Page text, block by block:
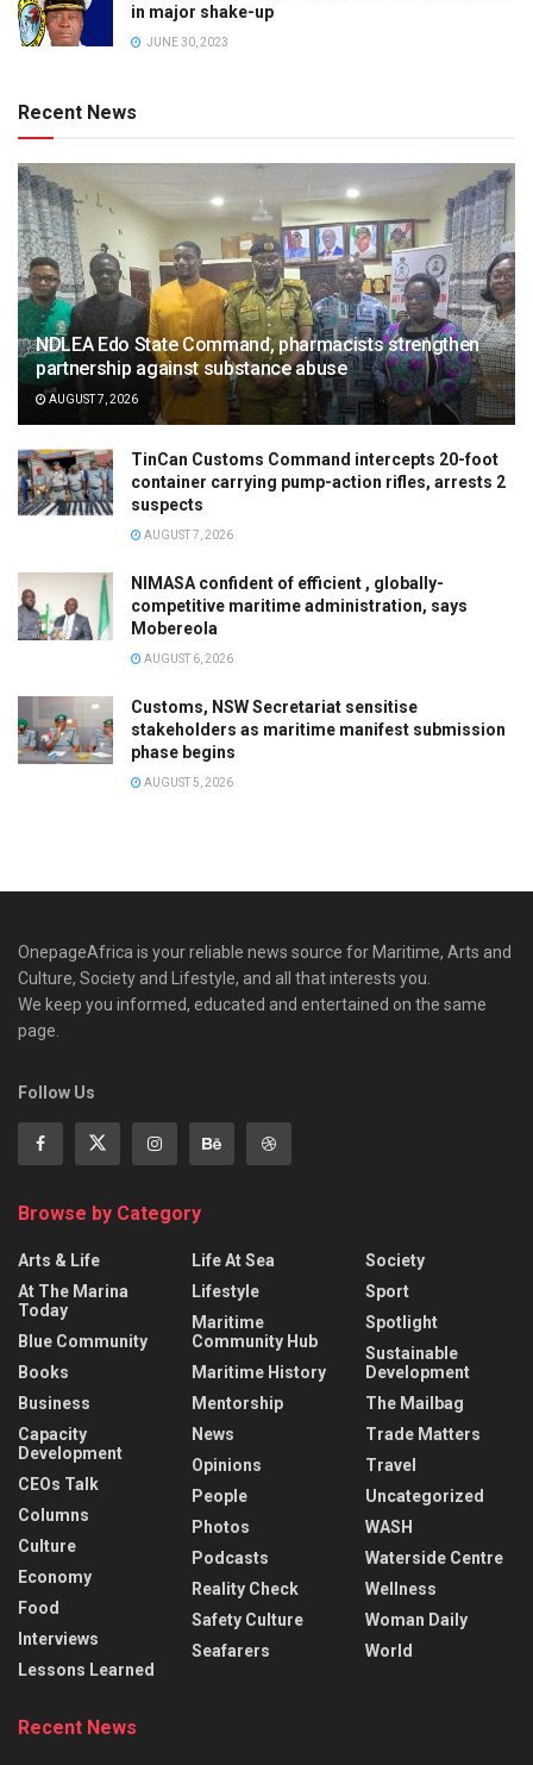
in major shake-up
JUNE 30, 2023
Recent News
NDLEA Edo State Command, pharmacists strengthen
partnership against substance abuse
AUGUST 7, 2026
TinCan Customs Command intercepts 20-foot
container carrying pump-action rifles, arrests 2
suspects
AUGUST 7, 2026
NIMASA confident of efficient , globally-
competitive maritime administration, says
Mobereola
AUGUST 6, 2026
Customs, NSW Secretariat sensitise
stakeholders as maritime manifest submission
phase begins
AUGUST 5, 2026
OnepageAfrica is ‎your reliable news source for Maritime, Arts and
Culture, Society and Lifestyle, and all that interests you.
We keep you informed, educated and entertained on the same
page.
Follow Us
Browse by Category
Arts & Life
At The Marina
Today
Blue Community
Books
Business
Capacity
Development
CEOs Talk
Columns
Culture
Economy
Food
Interviews
Lessons Learned
Life At Sea
Lifestyle
Maritime
Community Hub
Maritime History
Mentorship
News
Opinions
People
Photos
Podcasts
Reality Check
Safety Culture
Seafarers
Society
Sport
Spotlight
Sustainable
Development
The Mailbag
Trade Matters
Travel
Uncategorized
WASH
Waterside Centre
Wellness
Woman Daily
World
Recent News